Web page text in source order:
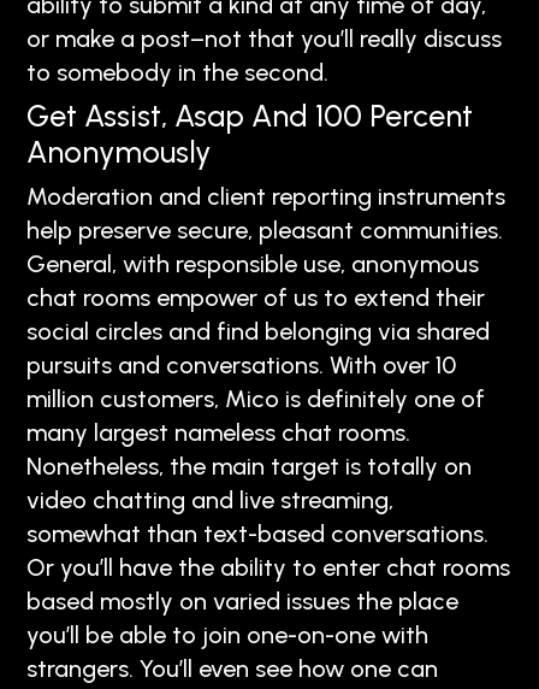
or make a post–not that you’ll really discuss
to somebody in the second.
Get Assist, Asap And 100 Percent
Anonymously
Moderation and client reporting instruments
help preserve secure, pleasant communities.
General, with responsible use, anonymous
chat rooms empower of us to extend their
social circles and find belonging via shared
pursuits and conversations. With over 10
million customers, Mico is definitely one of
many largest nameless chat rooms.
Nonetheless, the main target is totally on
video chatting and live streaming,
somewhat than text-based conversations.
Or you’ll have the ability to enter chat rooms
based mostly on varied issues the place
you’ll be able to join one-on-one with
strangers. You’ll even see how one can